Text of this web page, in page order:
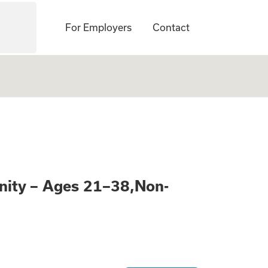
For Employers Contact
– Ages 21–38,Non-